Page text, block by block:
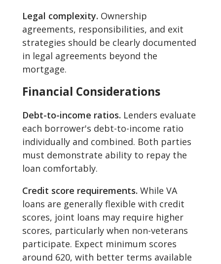
Legal complexity. Ownership
agreements, responsibilities, and exit
strategies should be clearly documented
in legal agreements beyond the
mortgage.
Financial Considerations
Debt-to-income ratios. Lenders evaluate
each borrower's debt-to-income ratio
individually and combined. Both parties
must demonstrate ability to repay the
loan comfortably.
Credit score requirements. While VA
loans are generally flexible with credit
scores, joint loans may require higher
scores, particularly when non-veterans
participate. Expect minimum scores
around 620, with better terms available